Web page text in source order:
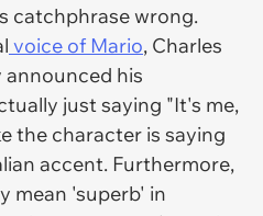
catchphrase wrong.
voice of Mario, Charles
his
just saying "It's me,
the character is saying
accent. Furthermore,
mean 'superb' in